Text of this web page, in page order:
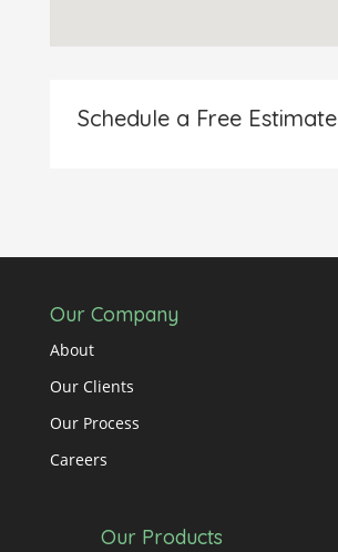
Schedule a Free Estimate
Our Company
About
Our Clients
Our Process
Careers
Our Products